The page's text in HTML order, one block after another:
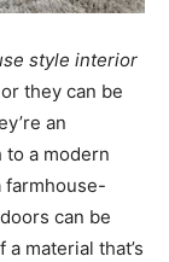
style interior
they can be
an
a modern
farmhouse-
can be
material that’s